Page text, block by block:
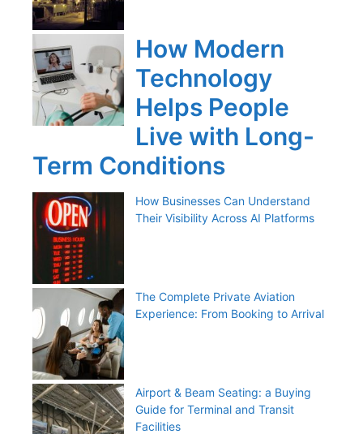
How Modern
Technology
Helps People
Live with Long-
Term Conditions
How Businesses Can Understand
Their Visibility Across AI Platforms
The Complete Private Aviation
Experience: From Booking to Arrival
Airport & Beam Seating: a Buying
Guide for Terminal and Transit
Facilities